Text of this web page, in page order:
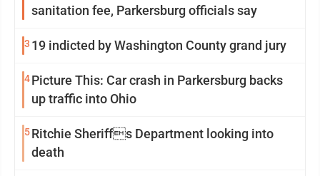
sanitation fee, Parkersburg officials say
3 19 indicted by Washington County grand jury
4Picture This: Car crash in Parkersburg backs
up traffic into Ohio
5Ritchie Sheriffs Department looking into
death